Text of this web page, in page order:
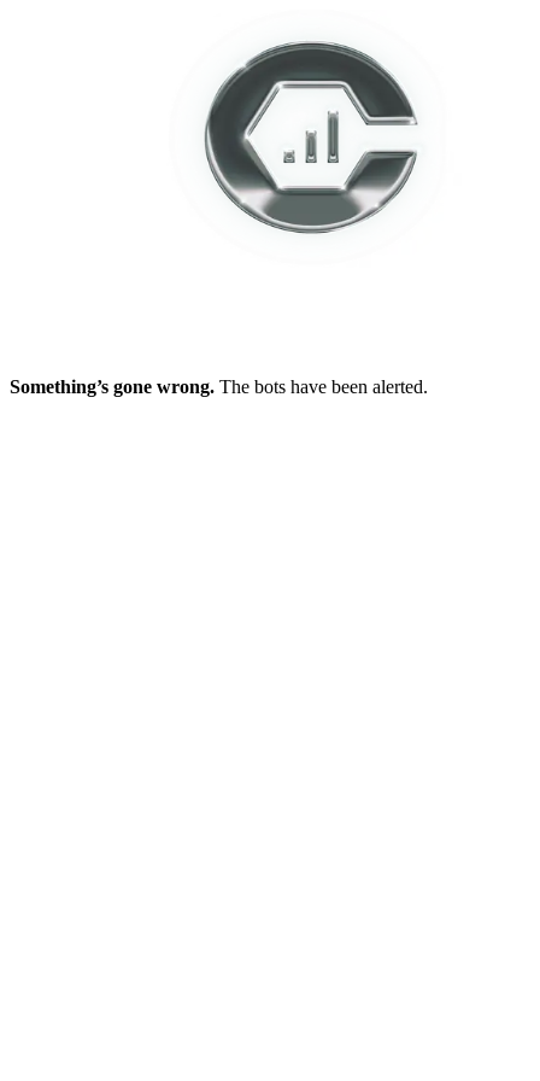
Something’s gone wrong. The bots have been alerted.